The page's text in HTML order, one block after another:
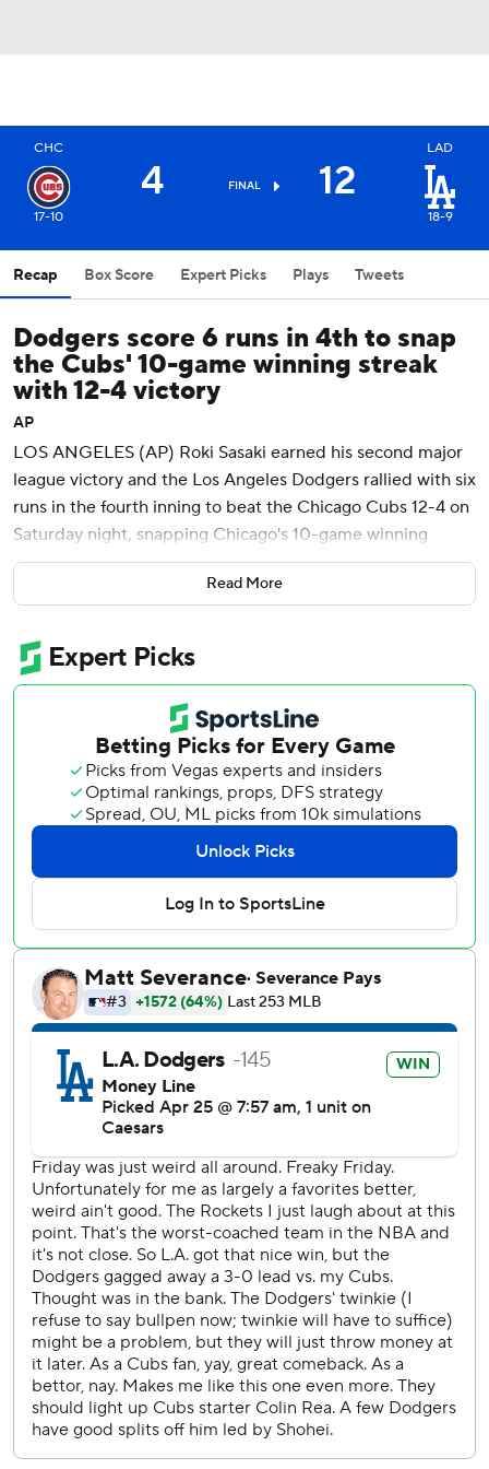
CHC
17-10
4 FINAL 12
LAD
18-9
Recap Box Score Expert Picks Plays Tweets
Dodgers score 6 runs in 4th to snap
the Cubs' 10-game winning streak
with 12-4 victory
AP
LOS ANGELES (AP) Roki Sasaki earned his second major
league victory and the Los Angeles Dodgers rallied with six
runs in the fourth inning to beat the Chicago Cubs 12-4 on
Saturday night, snapping Chicago's 10-game winning
streak.
Shohei Ohtani ended an 0-for-12 skid with a single in the
base of the year. He had one of the Dodgers' 14 hits as Los
Angeles set a season high for runs at home.
Sasaki (1-2) gave up four runs - three on solo homers by
Seiya Suzuki, Moisés Ballesteros and Miguel Amaya - and
seven hits with a career-high 99 pitches on his bobblehead
night. The Japanese right-hander struck out five in his fifth
career start, pitching into the sixth inning for the first time
this year. He went 1-1 as a rookie last season before
working as the closer during the Dodgers' run to their
second straight World Series championship.
The Dodgers scored 10 or more runs for the fourth time
this season. After scoring six in the fourth inning, they
tacked on four more in the sixth. Andy Pages had a two-
run double off reliever Javier Assad and later scored on a
wild pitch by Vince Velasquez, who was called up Friday.
Max Muncy hit a tying two-run homer in the third for the
Dodgers, who had lost five of seven. Their bullpen blew a
four-run lead in a 6-4 loss in the series opener Friday that
dropped them out of the NL West lead for the first time
this season.
The Cubs took their last lead, 3-2, on Ballesteros' two-
strike homer off Sasaki in the fourth.
The Dodgers went ahead for good by playing small ball in
the bottom of the inning.
Alex Freeland tied the game at 3 with an RBI double.
Freddie Freeman's RBI single chased Cubs starter Colin
Read More